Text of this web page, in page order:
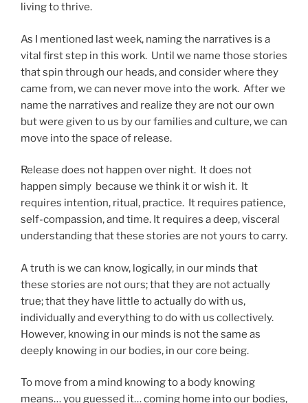
living to thrive.
As I mentioned last week, naming the narratives is a
vital first step in this work. Until we name those stories
that spin through our heads, and consider where they
came from, we can never move into the work. After we
name the narratives and realize they are not our own
but were given to us by our families and culture, we can
move into the space of release.
Release does not happen over night. It does not
happen simply because we think it or wish it. It
requires intention, ritual, practice. It requires patience,
self-compassion, and time. It requires a deep, visceral
understanding that these stories are not yours to carry.
A truth is we can know, logically, in our minds that
these stories are not ours; that they are not actually
true; that they have little to actually do with us,
individually and everything to do with us collectively.
However, knowing in our minds is not the same as
deeply knowing in our bodies, in our core being.
To move from a mind knowing to a body knowing
means… you guessed it… coming home into our bodies,